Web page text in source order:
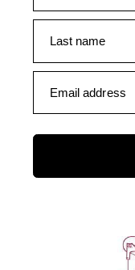
Last name
Email address